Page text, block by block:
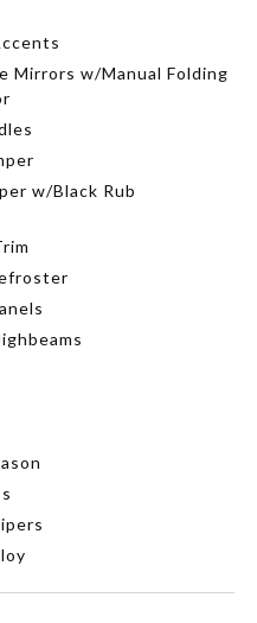
Mirrors w/Manual Folding
w/Black Rub